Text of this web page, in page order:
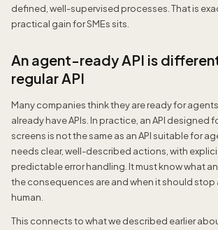
defined, well-supervised processes. That is
practical gain for SMEs sits.
An agent-ready API is
regular API
Many companies think they are ready for
already have APIs. In practice, an API designed
screens is not the same as an API suitable for
needs clear, well-described actions, with
predictable error handling. It must know what
the consequences are and when it should stop
human.
This connects to what we described earlier